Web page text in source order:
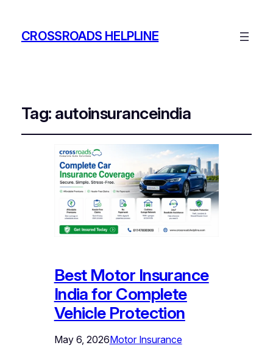
CROSSROADS HELPLINE
Tag: autoinsuranceindia
Best Motor Insurance
India for Complete
Vehicle Protection
May 6, 2026Motor Insurance